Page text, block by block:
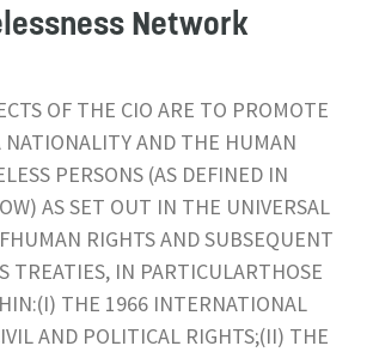
Network
OF THE CIO ARE TO PROMOTE
AND THE HUMAN
PERSONS (AS DEFINED IN
AS SET OUT IN THE UNIVERSAL
RIGHTS AND SUBSEQUENT
TREATIES, IN PARTICULARTHOSE
THE 1966 INTERNATIONAL
AND POLITICAL RIGHTS;(II) THE